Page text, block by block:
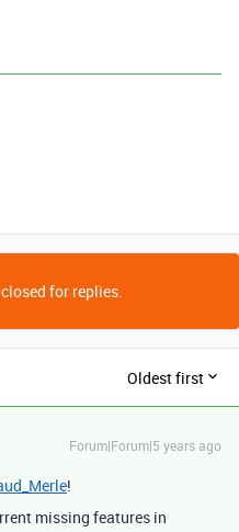
for replies.
Oldest first
Forum|Forum|5 years ago
!
missing features in